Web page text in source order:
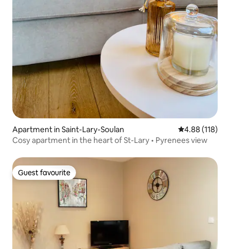
Apartment in Saint-Lary-Soulan 4.88 out of 5
4.88 (118)
Cosy apartment in the heart of St-Lary • Pyrenees view
Guest favourite
Guest favourite